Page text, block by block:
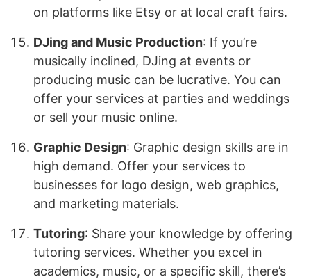
on platforms like Etsy or at local craft fairs.
DJing and Music Production: If you’re
musically inclined, DJing at events or
producing music can be lucrative. You can
offer your services at parties and weddings
or sell your music online.
Graphic Design: Graphic design skills are in
high demand. Offer your services to
businesses for logo design, web graphics,
and marketing materials.
Tutoring: Share your knowledge by offering
tutoring services. Whether you excel in
academics, music, or a specific skill, there’s